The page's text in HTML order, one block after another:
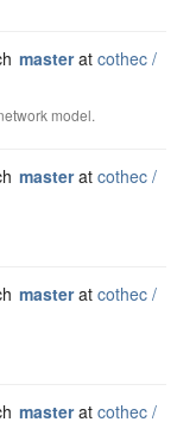
master at cothec /
model.
master at cothec /
master at cothec /
master at cothec /